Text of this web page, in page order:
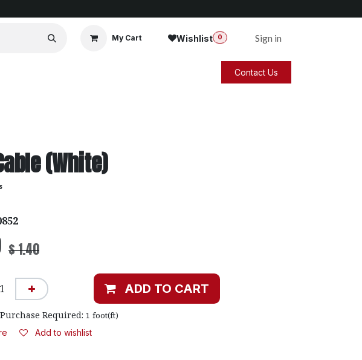
My Cart Wishlist 0 Sign in
Contact Us
(White)
$1.40
ADD TO CART
Required: 1 foot(ft)
Add to wishlist